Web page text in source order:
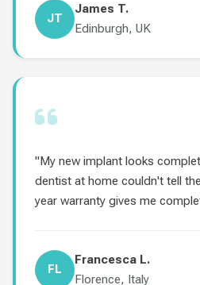
JT
James T.
Edinburgh, UK
"My new implant looks
dentist at home couldn't tell
year warranty gives me
FL
Francesca L.
Florence, Italy